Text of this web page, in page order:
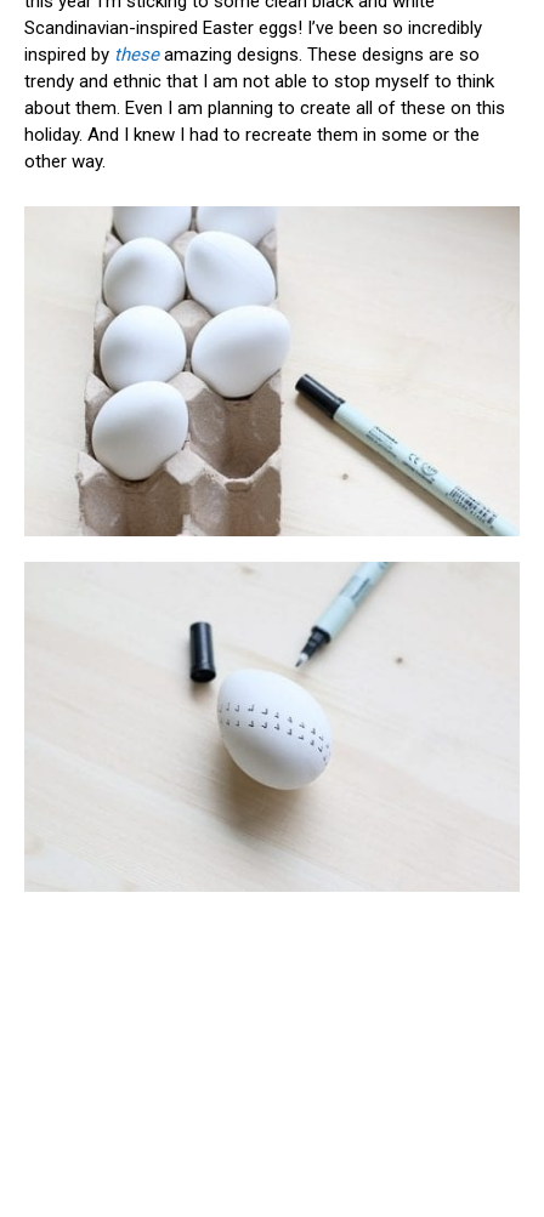
Scandinavian-inspired Easter eggs! I’ve been so incredibly
inspired by theseamazing designs. These designs are so
trendy and ethnic that I am not able to stop myself to think
about them. Even I am planning to create all of these on this
holiday. And I knew I had to recreate them in some or the
other way.